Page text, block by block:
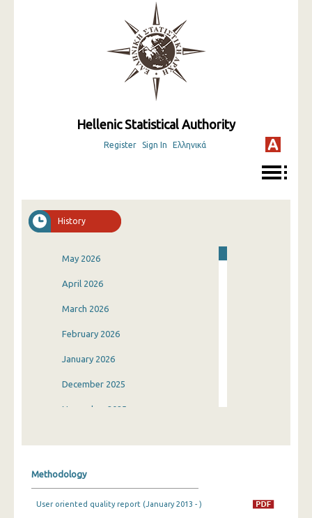
Hellenic Statistical Authority
Register Sign In Ελληνικά
History
May 2026
April 2026
March 2026
February 2026
January 2026
December 2025
November 2025
July 2025
Methodology
User oriented quality report (January 2013 - )